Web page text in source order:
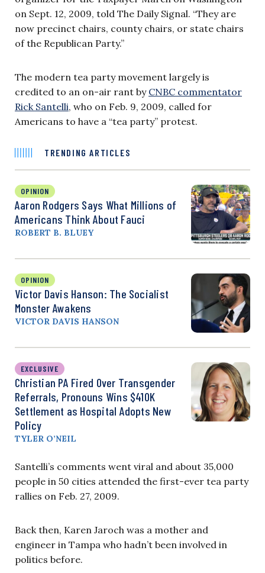
on Sept. 12, 2009, told The Daily Signal. “They are
now precinct chairs, county chairs, or state chairs
of the Republican Party.”
The modern tea party movement largely is
credited to an on-air rant by CNBC commentator
Rick Santelli, who on Feb. 9, 2009, called for
Americans to have a “tea party” protest.
TRENDING ARTICLES
OPINION
Aaron Rodgers Says What Millions of
Americans Think About Fauci
ROBERT B. BLUEY
OPINION
Victor Davis Hanson: The Socialist
Monster Awakens
VICTOR DAVIS HANSON
EXCLUSIVE
Christian PA Fired Over Transgender
Referrals, Pronouns Wins $410K
Settlement as Hospital Adopts New
Policy
TYLER O’NEIL
Santelli’s comments went viral and about 35,000
people in 50 cities attended the first-ever tea party
rallies on Feb. 27, 2009.
Back then, Karen Jaroch was a mother and
engineer in Tampa who hadn’t been involved in
politics before.